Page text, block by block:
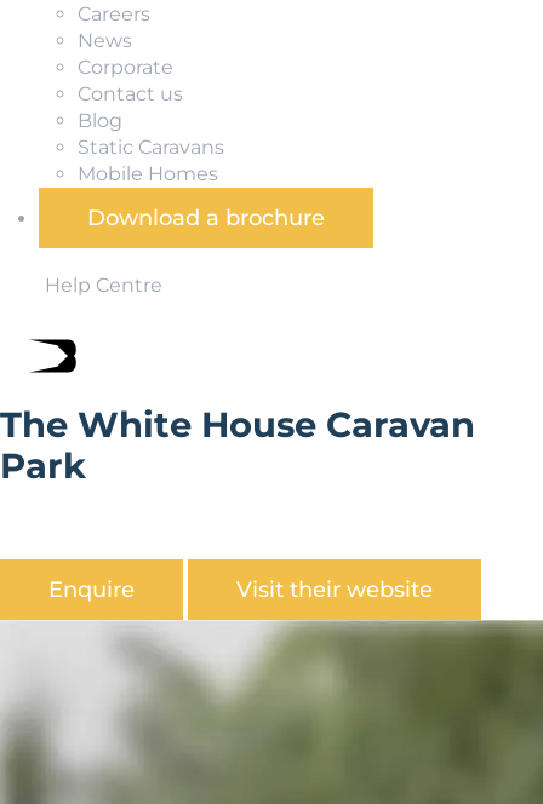
Careers
News
Corporate
Contact us
Blog
Static Caravans
Mobile Homes
Download a brochure
Help Centre
The White House Caravan
Park
Enquire Visit their website